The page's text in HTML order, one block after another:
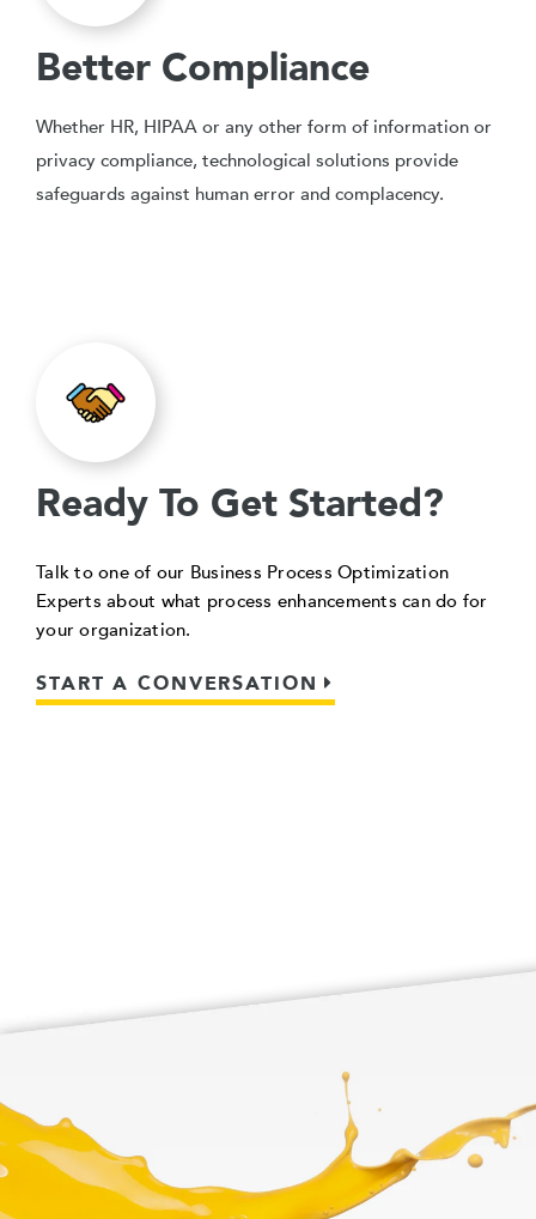
Better Compliance
Whether HR, HIPAA or any other form of information or
privacy compliance, technological solutions provide
safeguards against human error and complacency.
Ready To Get Started?
Talk to one of our Business Process Optimization
Experts about what process enhancements can do for
your organization.
START A CONVERSATION